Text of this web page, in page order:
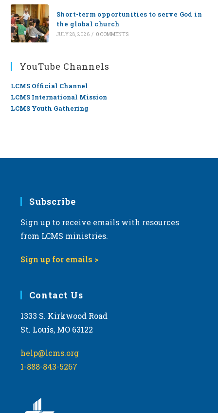
Short-term opportunities to serve God in
the global church
JULY 28, 2026 / 0 COMMENTS
YouTube Channels
LCMS Official Channel
LCMS International Mission
LCMS Youth Gathering
Subscribe
Sign up to receive emails with resources
from LCMS ministries.
Sign up for emails >
Contact Us
1333 S. Kirkwood Road
St. Louis, MO 63122
help@lcms.org
1-888-843-5267